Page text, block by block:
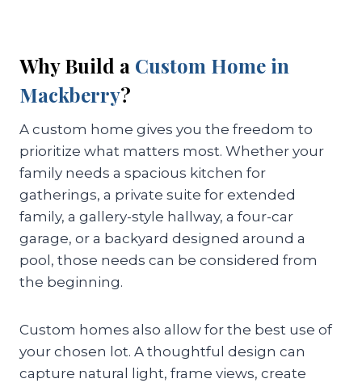
Why Build a Custom Home in
Mackberry?
A custom home gives you the freedom to
prioritize what matters most. Whether your
family needs a spacious kitchen for
gatherings, a private suite for extended
family, a gallery-style hallway, a four-car
garage, or a backyard designed around a
pool, those needs can be considered from
the beginning.
Custom homes also allow for the best use of
your chosen lot. A thoughtful design can
capture natural light, frame views, create